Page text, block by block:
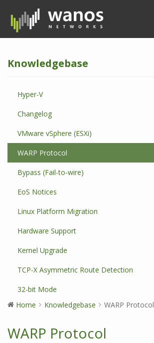
p
Knowledgebase
Hyper-V
Changelog
VMware vSphere (ESXi)
WARP Protocol
Bypass (Fail-to-wire)
EoS Notices
Linux Platform Migration
Hardware Support
Kernel Upgrade
TCP-X Asymmetric Route Detection
32-bit Mode
Home
Knowledgebase WARP Protocol
WARP Protocol